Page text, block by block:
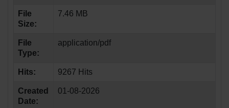
File
Size:
7.46 MB
File
Type:
application/pdf
Hits: 9267 Hits
Created
Date:
01-08-2026